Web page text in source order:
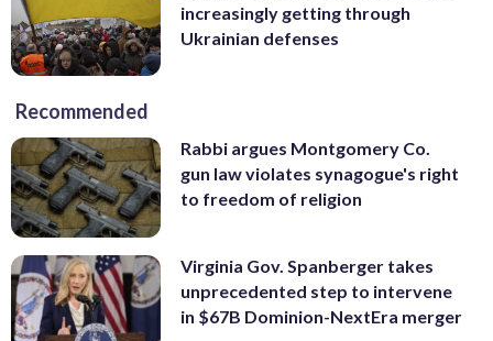
increasingly getting through
Ukrainian defenses
Recommended
Rabbi argues Montgomery Co.
gun law violates synagogue's right
to freedom of religion
Virginia Gov. Spanberger takes
unprecedented step to intervene
in $67B Dominion-NextEra merger